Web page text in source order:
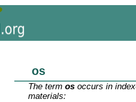
os
The termos occurs in
materials: